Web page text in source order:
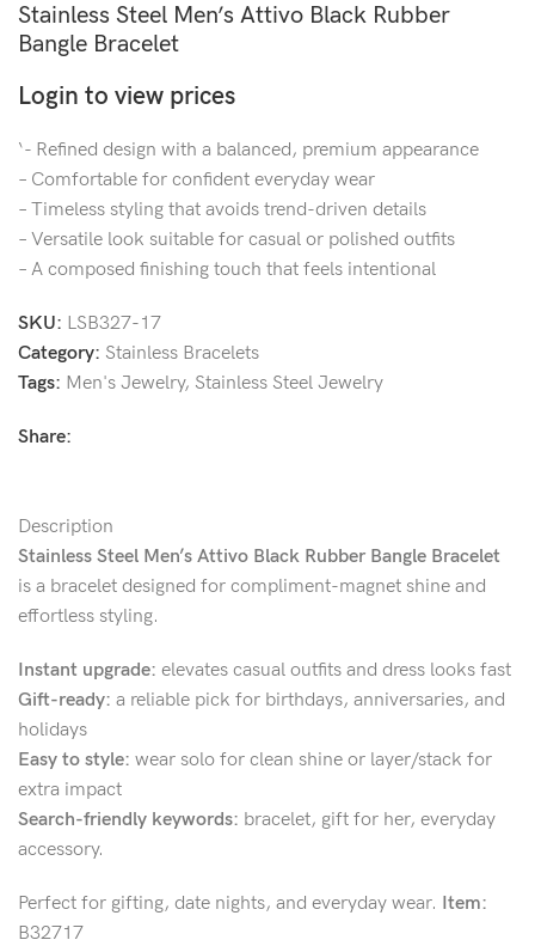
Stainless Steel Men’s Attivo Black Rubber
Bangle Bracelet
Login to view prices
‘- Refined design with a balanced, premium appearance
– Comfortable for confident everyday wear
– Timeless styling that avoids trend-driven details
– Versatile look suitable for casual or polished outfits
– A composed finishing touch that feels intentional
SKU: LSB327-17
Category: Stainless Bracelets
Tags: Men's Jewelry, Stainless Steel Jewelry
Share:
Description
Stainless Steel Men’s Attivo Black Rubber Bangle Bracelet
is a bracelet designed for compliment-magnet shine and
effortless styling.
Instant upgrade: elevates casual outfits and dress looks fast
Gift-ready: a reliable pick for birthdays, anniversaries, and
holidays
Easy to style: wear solo for clean shine or layer/stack for
extra impact
Search-friendly keywords: bracelet, gift for her, everyday
accessory.
Perfect for gifting, date nights, and everyday wear. Item:
B32717